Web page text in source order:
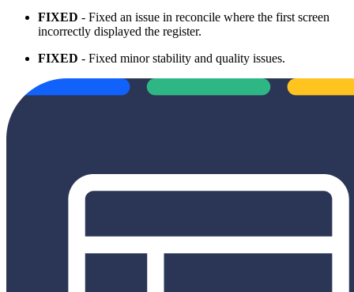
FIXED - Fixed an issue in reconcile where the first screen
incorrectly displayed the register.
FIXED - Fixed minor stability and quality issues.